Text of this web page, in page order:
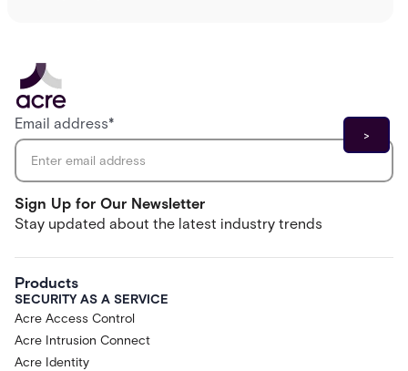
Sign Up for Our Newsletter
Stay updated about the latest industry trends
Email address*
Products
SECURITY AS A SERVICE
Acre Access Control
Acre Intrusion Connect
Acre Identity